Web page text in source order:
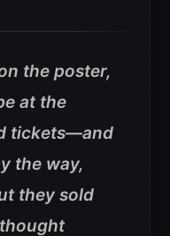
the poster,
at the
tickets—and
the way,
they sold